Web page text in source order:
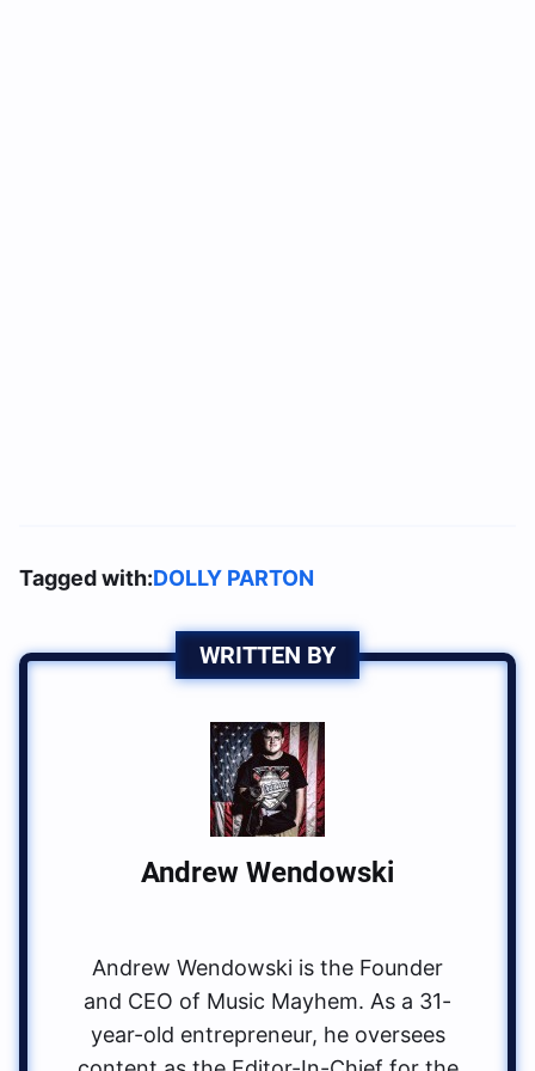
Tagged with:DOLLY PARTON
WRITTEN BY
Andrew Wendowski
Andrew Wendowski is the Founder
and CEO of Music Mayhem. As a 31-
year-old entrepreneur, he oversees